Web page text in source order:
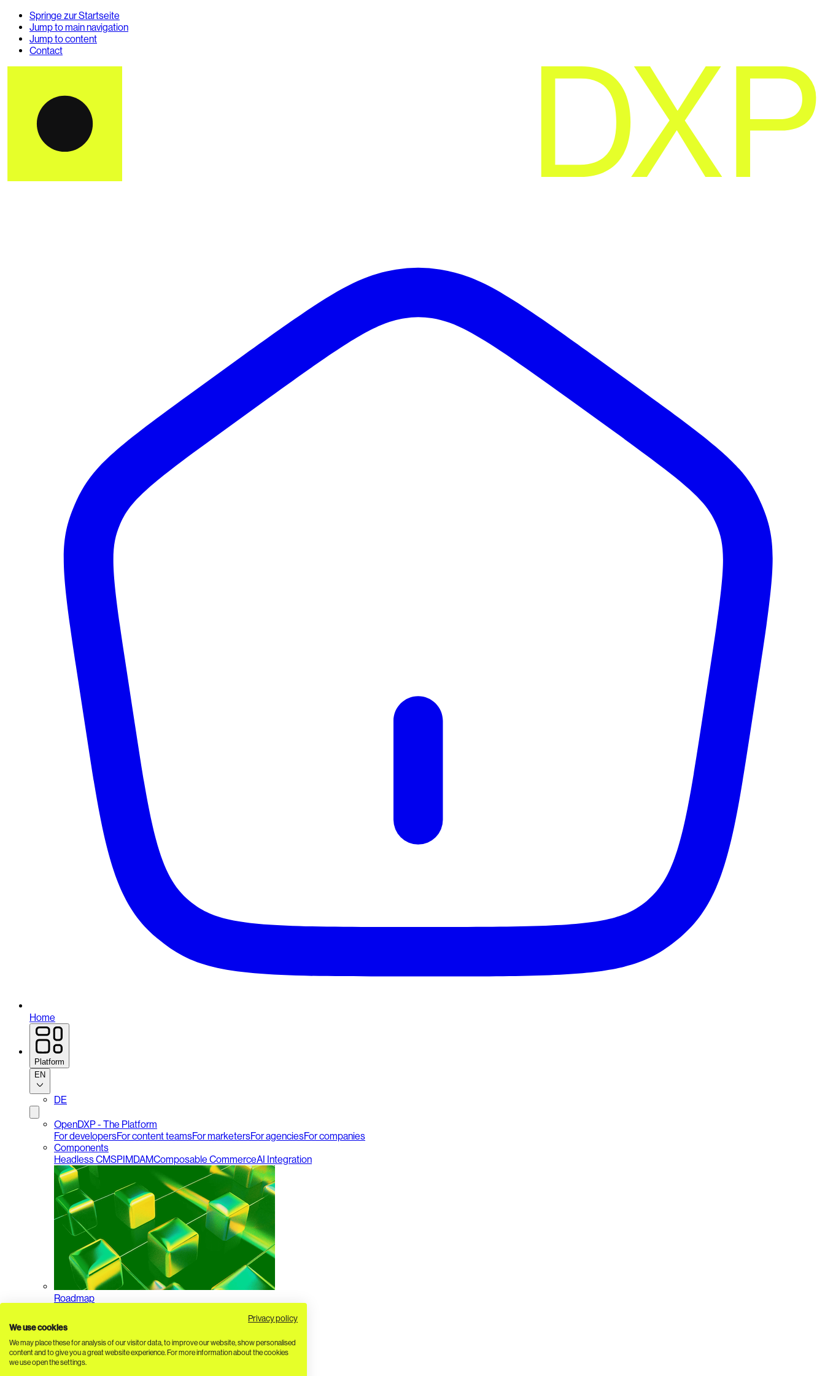
Springe zur Startseite
Jump to main navigation
Jump to content
Contact
Home
Platform
EN
DE
OpenDXP - The Platform
For developersFor content teamsFor marketersFor agenciesFor companies
Components
Headless CMSPIMDAMComposable CommerceAI Integration
Roadmap
Privacy policy
We use cookies
We may place these for analysis of our visitor data, to improve our website, show personalised
content and to give you a great website experience. For more information about the cookies
we use open the settings.